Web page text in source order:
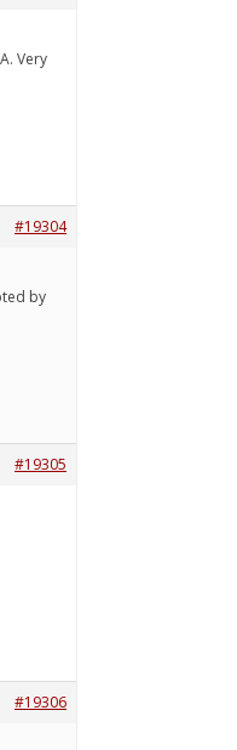
Very
#19304
by
#19305
#19306